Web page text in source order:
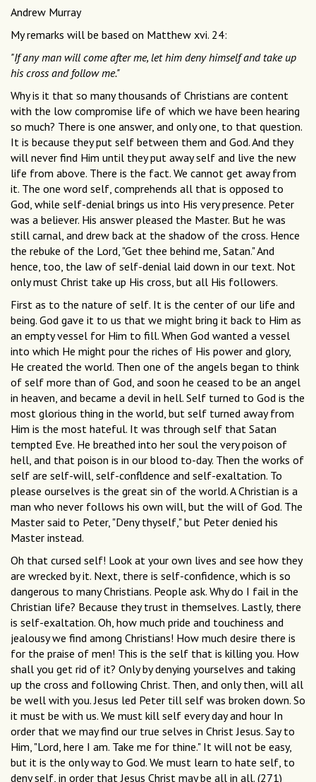
Andrew Murray
My remarks will be based on Matthew xvi. 24:
"If any man will come after me, let him deny himself and take up
his cross and follow me."
Why is it that so many thousands of Christians are content
with the low compromise life of which we have been hearing
so much? There is one answer, and only one, to that question.
It is because they put self between them and God. And they
will never find Him until they put away self and live the new
life from above. There is the fact. We cannot get away from
it. The one word self, comprehends all that is opposed to
God, while self-denial brings us into His very presence. Peter
was a believer. His answer pleased the Master. But he was
still carnal, and drew back at the shadow of the cross. Hence
the rebuke of the Lord, "Get thee behind me, Satan." And
hence, too, the law of self-denial laid down in our text. Not
only must Christ take up His cross, but all His followers.
First as to the nature of self. It is the center of our life and
being. God gave it to us that we might bring it back to Him as
an empty vessel for Him to fill. When God wanted a vessel
into which He might pour the riches of His power and glory,
He created the world. Then one of the angels began to think
of self more than of God, and soon he ceased to be an angel
in heaven, and became a devil in hell. Self turned to God is the
most glorious thing in the world, but self turned away from
Him is the most hateful. It was through self that Satan
tempted Eve. He breathed into her soul the very poison of
hell, and that poison is in our blood to-day. Then the works of
self are self-will, self-confldence and self-exaltation. To
please ourselves is the great sin of the world. A Christian is a
man who never follows his own will, but the will of God. The
Master said to Peter, "Deny thyself," but Peter denied his
Master instead.
Oh that cursed self! Look at your own lives and see how they
are wrecked by it. Next, there is self-confidence, which is so
dangerous to many Christians. People ask. Why do I fail in the
Christian life? Because they trust in themselves. Lastly, there
is self-exaltation. Oh, how much pride and touchiness and
jealousy we find among Christians! How much desire there is
for the praise of men! This is the self that is killing you. How
shall you get rid of it? Only by denying yourselves and taking
up the cross and following Christ. Then, and only then, will all
be well with you. Jesus led Peter till self was broken down. So
it must be with us. We must kill self every day and hour In
order that we may find our true selves in Christ Jesus. Say to
Him, "Lord, here I am. Take me for thine." It will not be easy,
but it is the only way to God. We must learn to hate self, to
deny self, in order that Jesus Christ may be all in all. (271)